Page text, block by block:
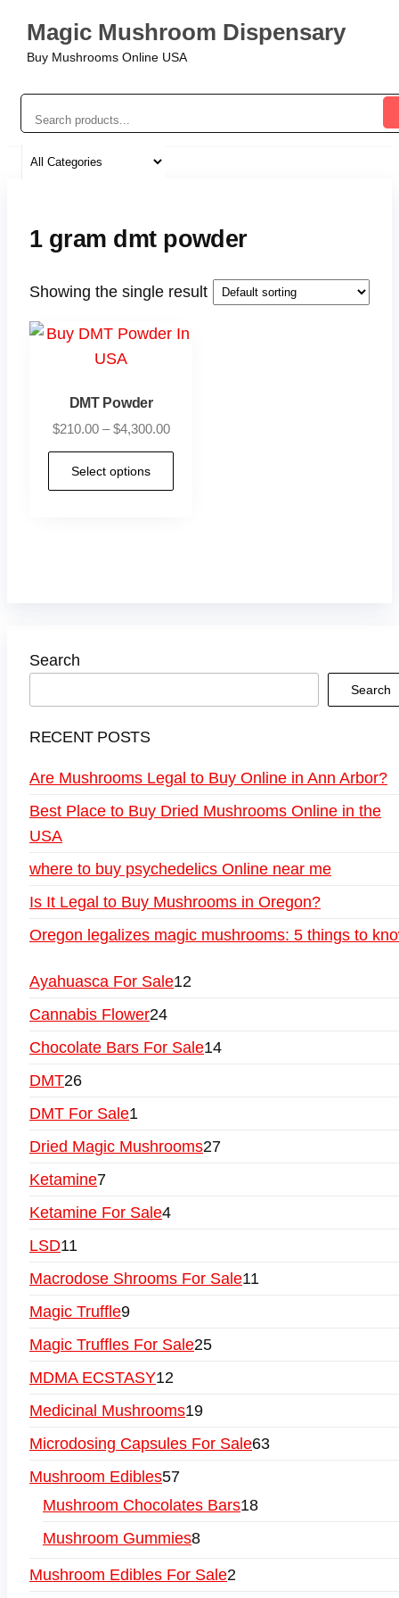
Magic Mushroom Dispensary
Buy Mushrooms Online USA
1 gram dmt powder
Showing the single result
DMT Powder
$210.00 – $4,300.00
Select options
Search
Search
RECENT POSTS
Are Mushrooms Legal to Buy Online in Ann Arbor?
Best Place to Buy Dried Mushrooms Online in the
USA
where to buy psychedelics Online near me
Is It Legal to Buy Mushrooms in Oregon?
Oregon legalizes magic mushrooms: 5 things to
Ayahuasca For Sale12
Cannabis Flower24
Chocolate Bars For Sale14
DMT26
DMT For Sale1
Dried Magic Mushrooms27
Ketamine7
Ketamine For Sale4
LSD11
Macrodose Shrooms For Sale11
Magic Truffle9
Magic Truffles For Sale25
MDMA ECSTASY12
Medicinal Mushrooms19
Microdosing Capsules For Sale63
Mushroom Edibles57
Mushroom Chocolates Bars18
Mushroom Gummies8
Mushroom Edibles For Sale2